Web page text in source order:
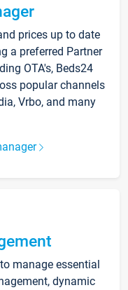
prices up to date
a preferred Partner
OTA's, Beds24
popular channels
Vrbo, and many
manage essential
dynamic